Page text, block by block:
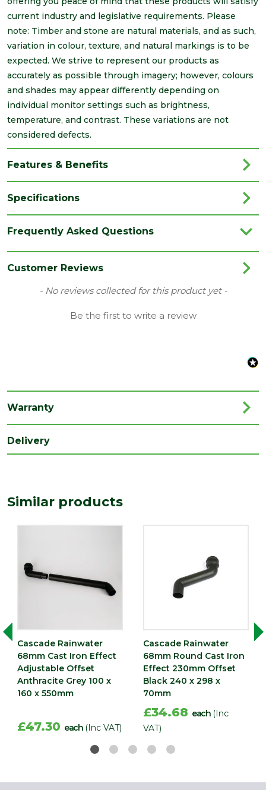
current industry and legislative requirements. Please
note: Timber and stone are natural materials, and as such,
variation in colour, texture, and natural markings is to be
expected. We strive to represent our products as
accurately as possible through imagery; however, colours
and shades may appear differently depending on
individual monitor settings such as brightness,
temperature, and contrast. These variations are not
considered defects.
Features & Benefits
Specifications
Colour Black
68mm Round Downpipe Gutters
Cascade
(mm)
Width
(mm)
Frequently Asked Questions
Customer Reviews
- No reviews collected for this product yet -
Be the first to write a review
New content loaded
Warranty
Delivery
Similar products
Cascade Rainwater
68mm Cast Iron Effect
Adjustable Offset
Anthracite Grey 100 x
160 x 550mm
£47.30 each (Inc VAT)
Cascade Rainwater
68mm Round Cast Iron
Effect 230mm Offset
Black 240 x 298 x
70mm
£34.68 each (Inc
VAT)